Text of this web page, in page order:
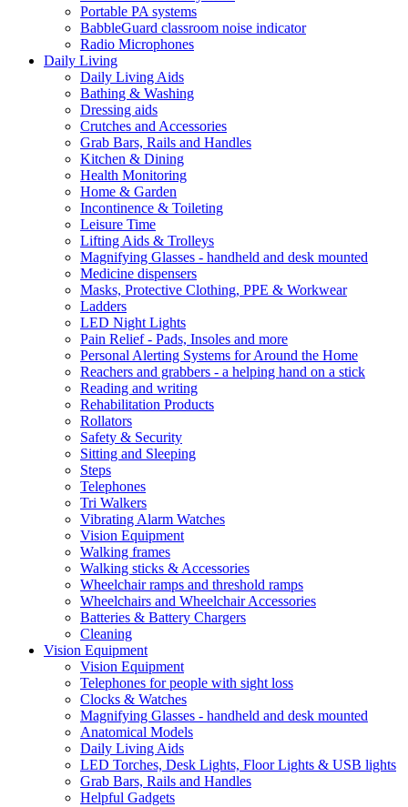
Portable PA systems
BabbleGuard classroom noise indicator
Radio Microphones
Daily Living
Daily Living Aids
Bathing & Washing
Dressing aids
Crutches and Accessories
Grab Bars, Rails and Handles
Kitchen & Dining
Health Monitoring
Home & Garden
Incontinence & Toileting
Leisure Time
Lifting Aids & Trolleys
Magnifying Glasses - handheld and desk mounted
Medicine dispensers
Masks, Protective Clothing, PPE & Workwear
Ladders
LED Night Lights
Pain Relief - Pads, Insoles and more
Personal Alerting Systems for Around the Home
Reachers and grabbers - a helping hand on a stick
Reading and writing
Rehabilitation Products
Rollators
Safety & Security
Sitting and Sleeping
Steps
Telephones
Tri Walkers
Vibrating Alarm Watches
Vision Equipment
Walking frames
Walking sticks & Accessories
Wheelchair ramps and threshold ramps
Wheelchairs and Wheelchair Accessories
Batteries & Battery Chargers
Cleaning
Vision Equipment
Vision Equipment
Telephones for people with sight loss
Clocks & Watches
Magnifying Glasses - handheld and desk mounted
Anatomical Models
Daily Living Aids
LED Torches, Desk Lights, Floor Lights & USB lights
Grab Bars, Rails and Handles
Helpful Gadgets